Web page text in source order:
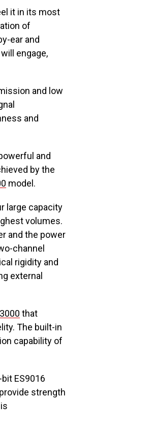
it in its most
of
ear and
engage,
and low
and
and
by the
model.
large capacity
volumes.
and the power
channel
rigidity and
external
that
The built-in
capability of
ES9016
strength